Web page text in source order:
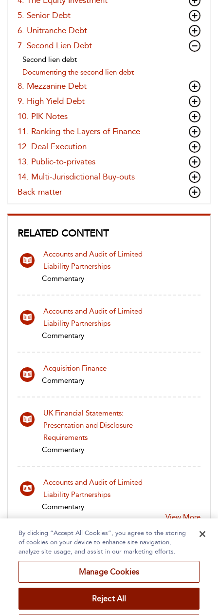
5. Senior Debt
6. Unitranche Debt
7. Second Lien Debt
Second lien debt
Documenting the second lien debt
8. Mezzanine Debt
9. High Yield Debt
10. PIK Notes
11. Ranking the Layers of Finance
12. Deal Execution
13. Public-to-privates
14. Multi-Jurisdictional Buy-outs
Back matter
RELATED CONTENT
Accounts and Audit of Limited
Liability Partnerships
Commentary
Accounts and Audit of Limited
Liability Partnerships
Commentary
Acquisition Finance
Commentary
UK Financial Statements:
Presentation and Disclosure
Requirements
Commentary
Accounts and Audit of Limited
Liability Partnerships
Commentary
View More
Home About Accessibility Contact Us
By clicking “Accept All Cookies”, you agree to the storing
of cookies on your device to enhance site navigation,
analyze site usage, and assist in our marketing efforts.
Manage Cookies
Reject All